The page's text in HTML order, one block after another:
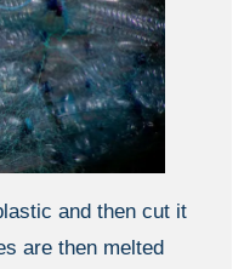
and then cut it
are then melted